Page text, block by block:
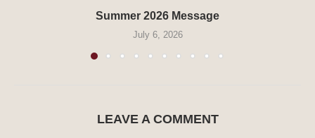
Summer 2026 Message
July 6, 2026
LEAVE A COMMENT